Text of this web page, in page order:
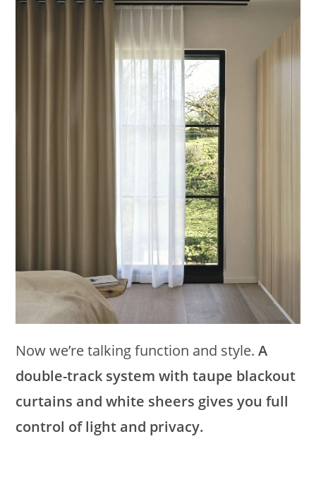
Now we’re talking function and style.A
double-track system with taupe blackout
curtains and white sheers gives you full
control of light and privacy.